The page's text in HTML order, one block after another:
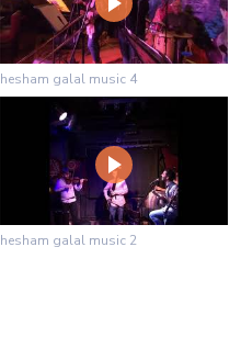
hesham galal music 4
hesham galal music 2